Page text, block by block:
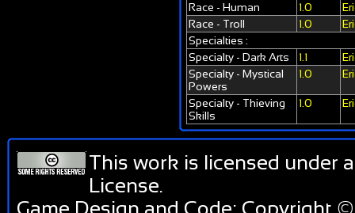
Race - Human
1.0
Race - Troll
1.0
Specialties :
Specialty - Dark Arts
1.1
Specialty - Mystical
Powers
1.0
Specialty - Thieving
Skills
1.0
This work is licensed under
License.
Game Design and Code: Copyright